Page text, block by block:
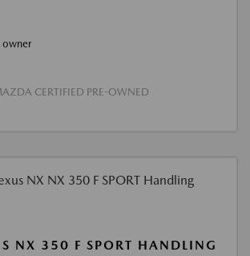
CERTIFIED PRE-OWNED
NX 350 F SPORT HANDLING